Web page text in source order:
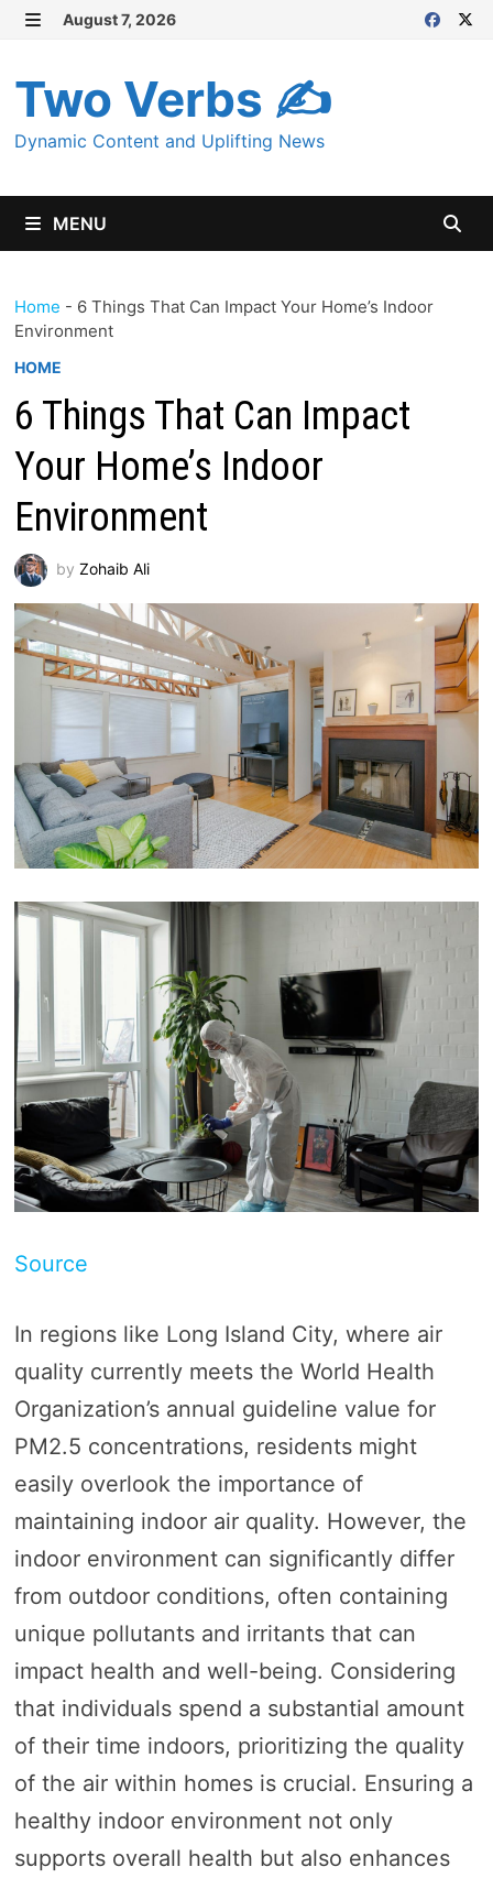
Skip
content
August 7, 2026
Two Verbs ✍
Dynamic Content and Uplifting News
MENU
Home - 6 Things That Can Impact Your Home’s Indoor
Environment
HOME
6 Things That Can Impact
Your Home’s Indoor
Environment
by Zohaib Ali
Source
In regions like Long Island City, where air
quality currently meets the World Health
Organization’s annual guideline value for
PM2.5 concentrations, residents might
easily overlook the importance of
maintaining indoor air quality. However, the
indoor environment can significantly differ
from outdoor conditions, often containing
unique pollutants and irritants that can
impact health and well-being. Considering
that individuals spend a substantial amount
of their time indoors, prioritizing the quality
of the air within homes is crucial. Ensuring a
healthy indoor environment not only
supports overall health but also enhances